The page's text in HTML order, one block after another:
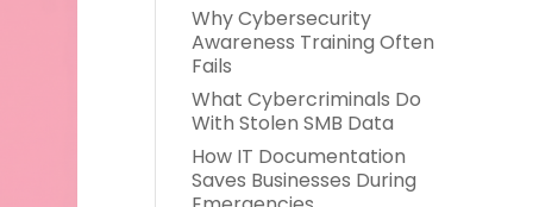
Why Cybersecurity
Awareness Training Often
Fails
What Cybercriminals Do
With Stolen SMB Data
How IT Documentation
Saves Businesses During